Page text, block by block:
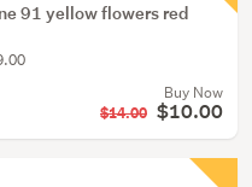
91 yellow flowers red
Buy Now
$14.00 $10.00